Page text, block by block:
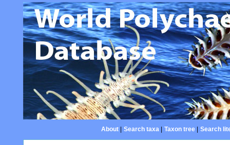
About| Search taxa| Taxon tree| Search